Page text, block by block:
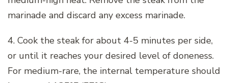
marinade and discard any excess marinade.
4. Cook the steak for about 4-5 minutes per side,
or until it reaches your desired level of doneness.
For medium-rare, the internal temperature should